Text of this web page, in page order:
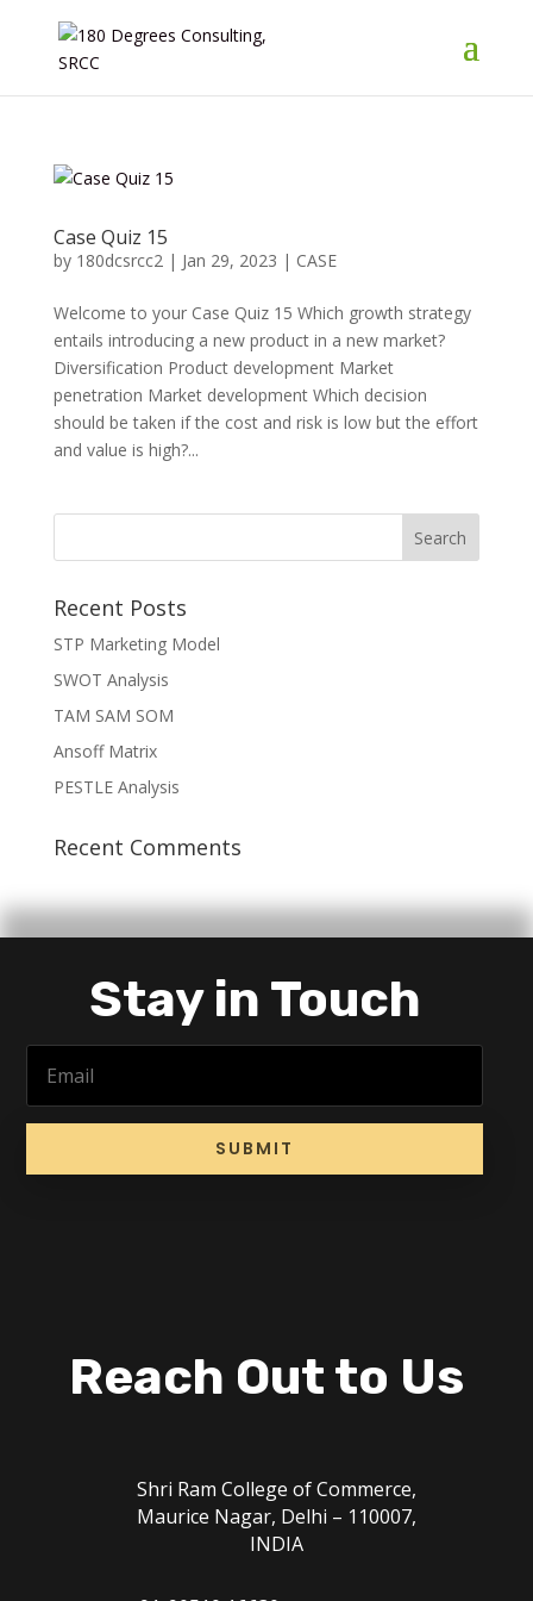
Case Quiz 15
by 180dcsrcc2| Jan 29, 2023 | CASE
Welcome to your Case Quiz 15 Which growth strategy
entails introducing a new product in a new market?
Diversification Product development Market
penetration Market development Which decision
should be taken if the cost and risk is low but the effort
and value is high?...
Recent Posts
STP Marketing Model
SWOT Analysis
TAM SAM SOM
Ansoff Matrix
PESTLE Analysis
Recent Comments
Stay in Touch
SUBMIT
Reach Out to Us
Shri Ram College of Commerce,
Maurice Nagar, Delhi – 110007,
INDIA